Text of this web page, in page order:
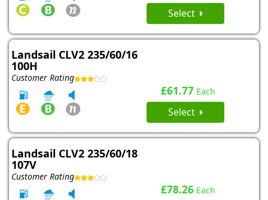
Select
Landsail CLV2 235/60/16
100H
Customer Rating
£61.77 Each
Select
Landsail CLV2 235/60/18
107V
Customer Rating
£78.26 Each